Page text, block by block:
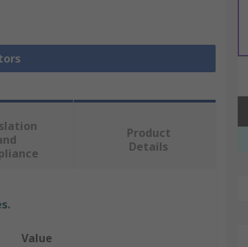
Product
Details
Value